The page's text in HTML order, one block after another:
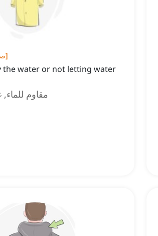
]
the water or not letting water
مقاوم للماء,